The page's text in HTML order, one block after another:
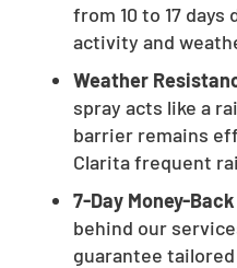
from 10 to 17
activity and
Weather
spray acts like a
barrier remains
Clarita frequent
7-Day Money-
behind our
guarantee